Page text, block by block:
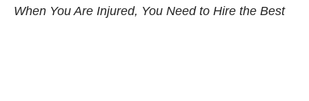
When You Are Injured, You Need to Hire the Best